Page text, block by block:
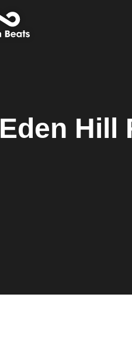
Eden Hill